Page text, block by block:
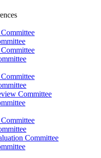
Committee
Committee